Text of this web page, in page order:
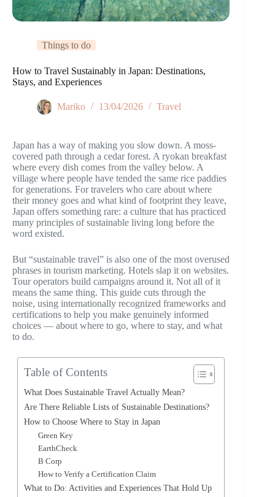
Things to do
How to Travel Sustainably in Japan: Destinations,
Stays, and Experiences
Mariko 13/04/2026 Travel
Japan has a way of making you slow down. A moss-
covered path through a cedar forest. A ryokan breakfast
where every dish comes from the valley below. A
village where people have tended the same rice paddies
for generations. For travelers who care about where
their money goes and what kind of footprint they leave,
Japan offers something rare: a culture that has practiced
many principles of sustainable living long before the
word existed.
But “sustainable travel” is also one of the most overused
phrases in tourism marketing. Hotels slap it on websites.
Tour operators build campaigns around it. Not all of it
means the same thing. This guide cuts through the
noise, using internationally recognized frameworks and
certifications to help you make genuinely informed
choices — about where to go, where to stay, and what
to do.
Table of Contents
What Does Sustainable Travel Actually Mean?
Are There Reliable Lists of Sustainable Destinations?
How to Choose Where to Stay in Japan
Green Key
EarthCheck
B Corp
How to Verify a Certification Claim
What to Do: Activities and Experiences That Hold Up